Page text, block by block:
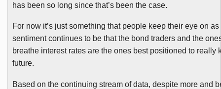
has been so long since that’s been the case.
For now it’s just something that people keep their eye on
sentiment continues to be that the bond traders and the
breathe interest rates are the ones best positioned to really
future.
Based on the continuing stream of data, despite more and